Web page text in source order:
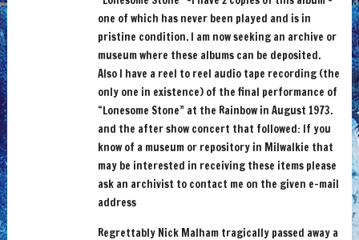
one of which has never been played and is in
pristine condition. I am now seeking an archive or
museum where these albums can be deposited.
Also I have a reel to reel audio tape recording (the
only one in existence) of the final performance of
“Lonesome Stone” at the Rainbow in August 1973.
and the after show concert that followed: If you
know of a museum or repository in Milwalkie that
may be interested in receiving these items please
ask an archivist to contact me on the given e-mail
address
Regrettably Nick Malham tragically passed away a